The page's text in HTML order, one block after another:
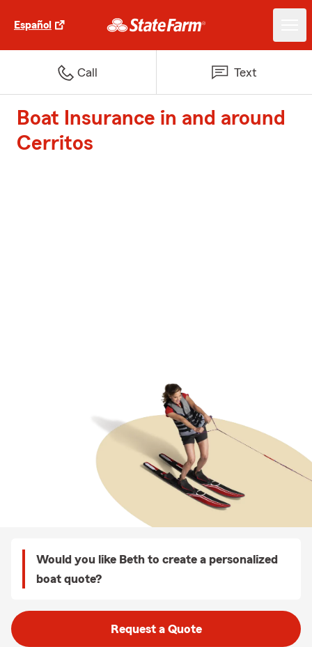
Español
Call Text
Boat Insurance in and around
Cerritos
Would you like Beth to create a personalized
boat quote?
Request a Quote